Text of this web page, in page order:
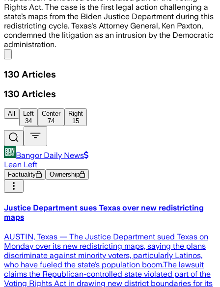
Rights Act. The case is the first legal action challenging a
state’s maps from the Biden Justice Department during this
redistricting cycle. Texas's Attorney General, Ken Paxton,
condemned the litigation as an intrusion by the Democratic
administration.
130 Articles
130 Articles
All
Left
34
Center
74
Right
15
Bangor Daily News
Lean Left
Factuality Ownership
Justice Department sues Texas over new redistricting
maps
AUSTIN, Texas — The Justice Department sued Texas on
Monday over its new redistricting maps, saying the plans
discriminate against minority voters, particularly Latinos,
who have fueled the state’s population boom.The lawsuit
claims the Republican-controlled state violated part of the
Voting Rights Act in drawing new district boundaries for its